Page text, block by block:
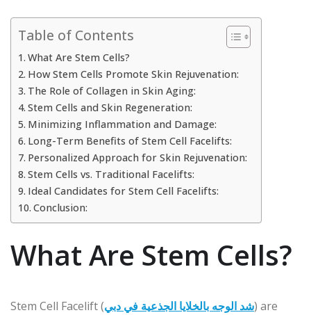
Table of Contents
What Are Stem Cells?
How Stem Cells Promote Skin Rejuvenation:
The Role of Collagen in Skin Aging:
Stem Cells and Skin Regeneration:
Minimizing Inflammation and Damage:
Long-Term Benefits of Stem Cell Facelifts:
Personalized Approach for Skin Rejuvenation:
Stem Cells vs. Traditional Facelifts:
Ideal Candidates for Stem Cell Facelifts:
Conclusion:
What Are Stem Cells?
Stem Cell Facelift (شد الوجه بالخلايا الجذعية في دبي) are